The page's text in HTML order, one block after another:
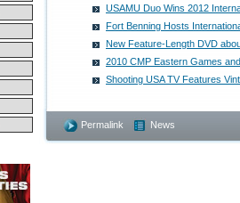
USAMU Duo Wins 2012
Fort Benning Hosts
New Feature-Length DVD
2010 CMP Eastern Games
Shooting USA TV Features
Permalink News